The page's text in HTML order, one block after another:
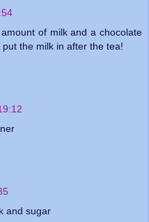
of milk and a chocolate
the milk in after the tea!
and sugar